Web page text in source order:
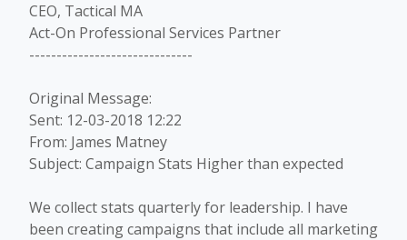
CEO, Tactical MA
Act-On Professional Services Partner
------------------------------
Original Message:
Sent: 12-03-2018 12:22
From: James Matney
Subject: Campaign Stats Higher than expected
We collect stats quarterly for leadership. I have
been creating campaigns that include all marketing